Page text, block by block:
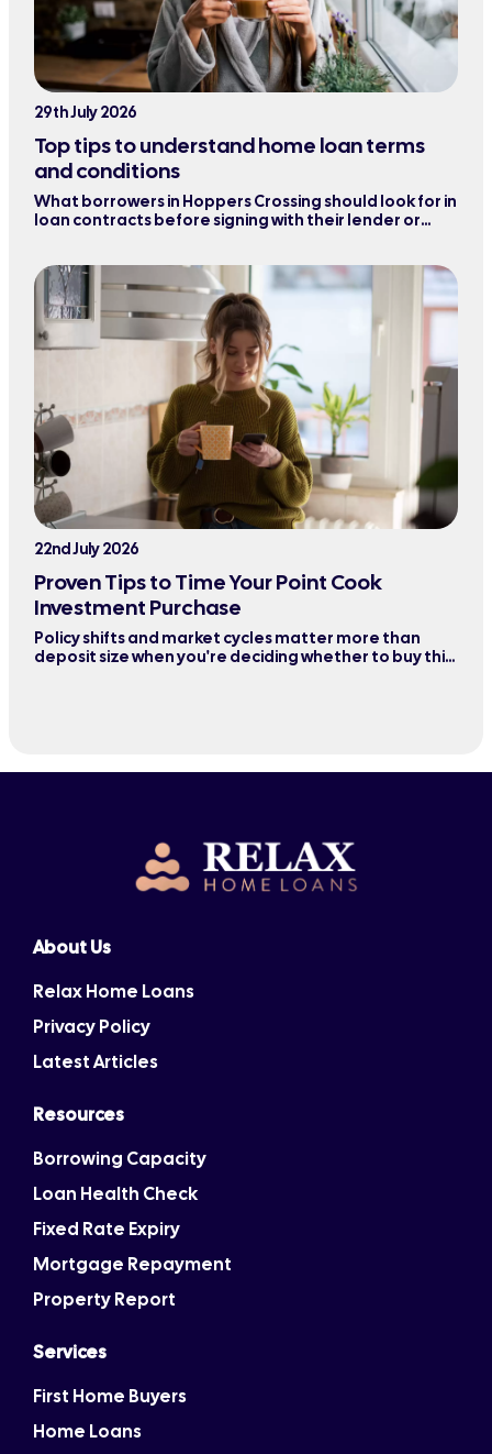
29th July 2026
Top tips to understand home loan terms
and conditions
What borrowers in Hoppers Crossing should look for in
loan contracts before signing with their lender or
22nd July 2026
Proven Tips to Time Your Point Cook
Investment Purchase
Policy shifts and market cycles matter more than
deposit size when you're deciding whether to buy this
About Us
Relax Home Loans
Privacy Policy
Latest Articles
Resources
Borrowing Capacity
Loan Health Check
Fixed Rate Expiry
Mortgage Repayment
Property Report
Services
First Home Buyers
Home Loans